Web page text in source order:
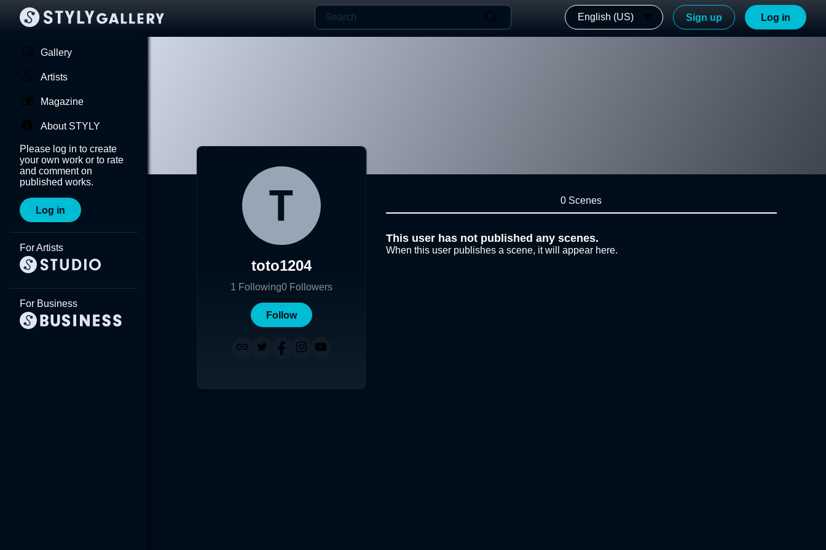
English (US) Sign up Log in
Gallery
Artists
Magazine
About STYLY
Please log in to create
your own work or to rate
and comment on
published works.
Log in
For Artists
For Business
toto1204
1 Following0 Followers
Follow
0 Scenes
This user has not published any scenes.
When this user publishes a scene, it will appear here.